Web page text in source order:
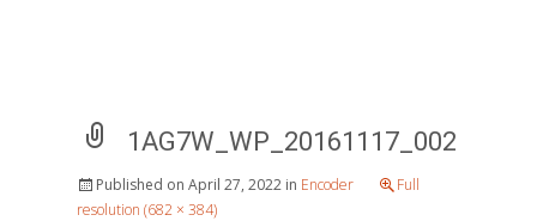
1AG7W_WP_20161117_002
Published on April 27, 2022 in Encoder
Full
resolution (682 × 384)